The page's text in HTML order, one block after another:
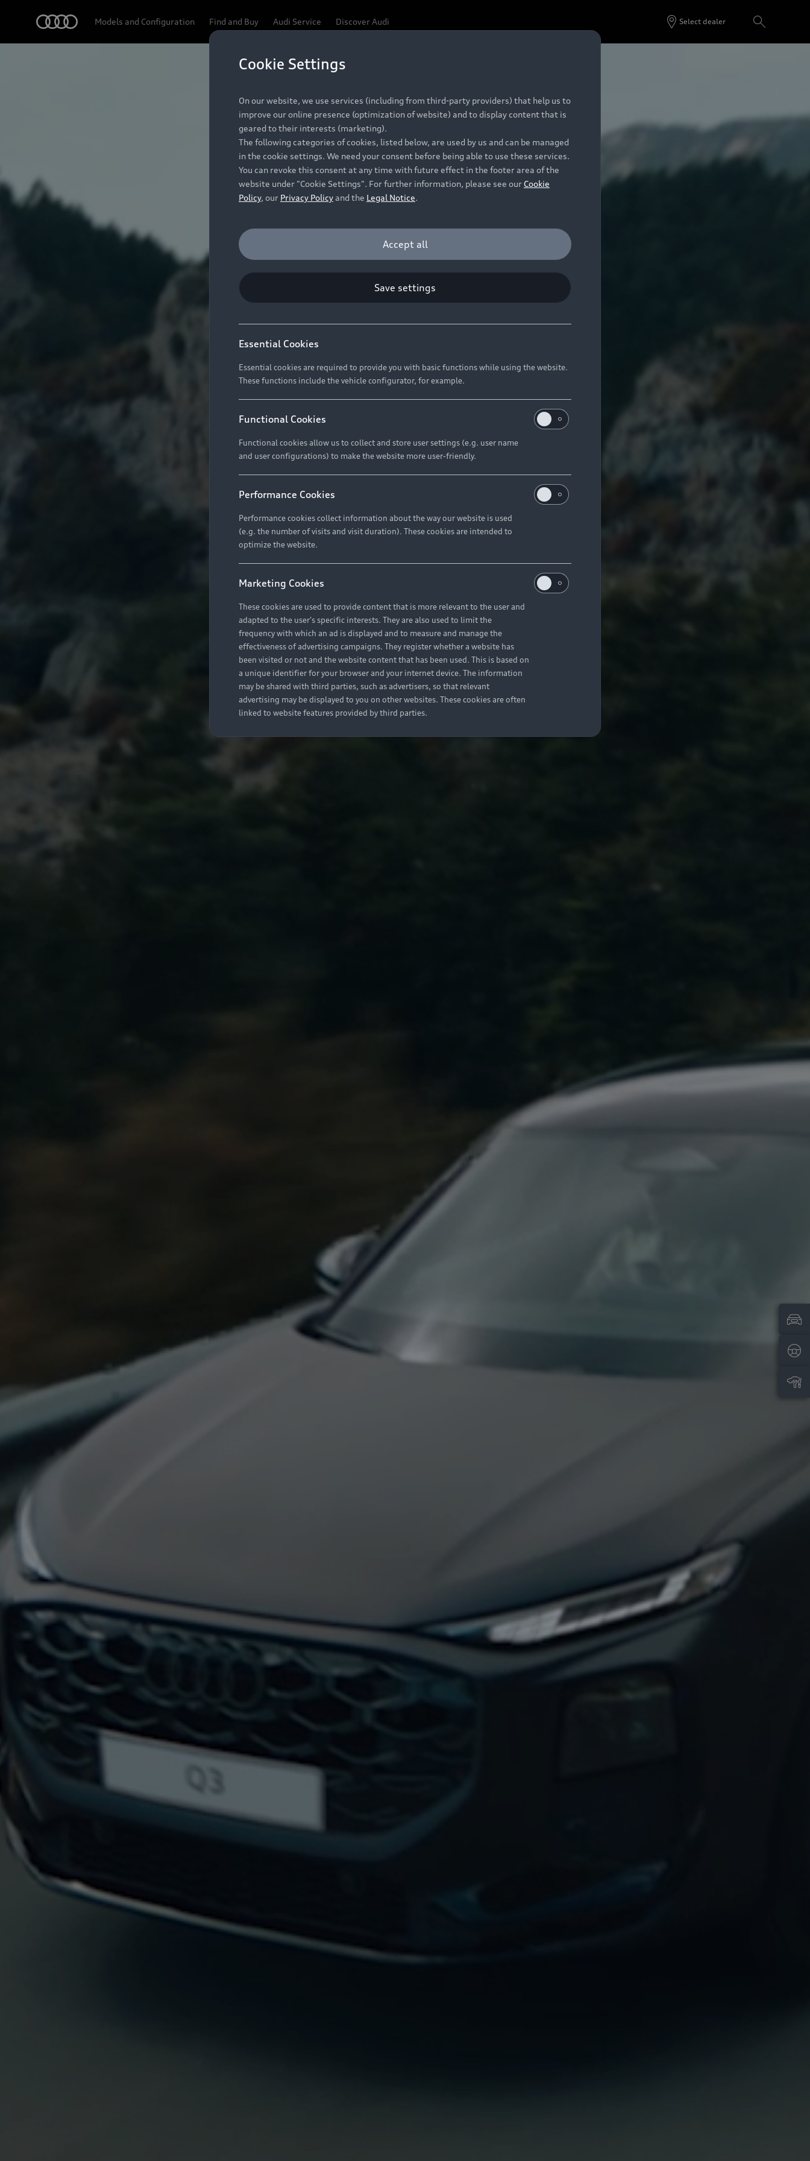
Models and Configuration Find and Buy Audi Service Discover Audi Select dealer
Cookie Settings
On our website, we use services (including from third-party providers) that help us to
improve our online presence (optimization of website) and to display content that is
geared to their interests (marketing).
The following categories of cookies, listed below, are used by us and can be managed
in the cookie settings. We need your consent before being able to use these services.
You can revoke this consent at any time with future effect in the footer area of the
website under "Cookie Settings". For further information, please see our Cookie
Policy, our Privacy Policyand the Legal Notice.
Accept all
Save settings
Essential Cookies
Essential cookies are required to provide you with basic functions while using the website.
These functions include the vehicle configurator, for example.
Functional Cookies
Functional cookies allow us to collect and store user settings (e.g. user name
and user configurations) to make the website more user-friendly.
Performance Cookies
Performance cookies collect information about the way our website is used
(e.g. the number of visits and visit duration). These cookies are intended to
optimize the website.
Marketing Cookies
These cookies are used to provide content that is more relevant to the user and
adapted to the user's specific interests. They are also used to limit the
frequency with which an ad is displayed and to measure and manage the
effectiveness of advertising campaigns. They register whether a website has
been visited or not and the website content that has been used. This is based on
a unique identifier for your browser and your internet device. The information
may be shared with third parties, such as advertisers, so that relevant
advertising may be displayed to you on other websites. These cookies are often
linked to website features provided by third parties.